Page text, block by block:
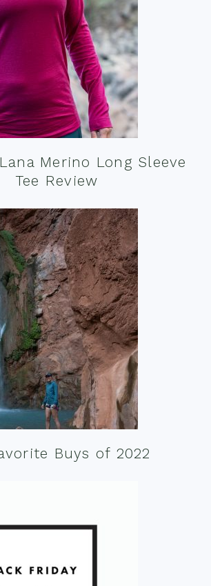
Merino Long Sleeve
Tee Review
Buys of 2022